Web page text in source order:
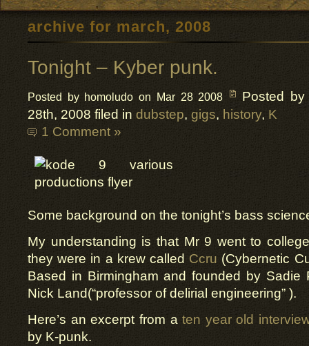
archive for march, 2008
Tonight – Kyber punk.
Posted by homoludo on Mar 28 2008
Posted by
28th, 2008 filed in dubstep, gigs, history, K
1 Comment »
Some background on the tonight’s bass
My understanding is that Mr 9 went to
they were in a krew called Ccru (Cybernetic
Based in Birmingham and founded by Sadie
Nick Land(“professor of delirial engineering” ).
Here’s an excerpt from aten year old
by K-punk.